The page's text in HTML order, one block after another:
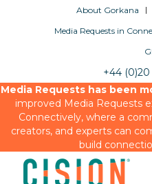
About Gorkana
Media Requests in
+44
Media Requests has been
improved Media Requests
Connectively, where a
creators, and experts can
build